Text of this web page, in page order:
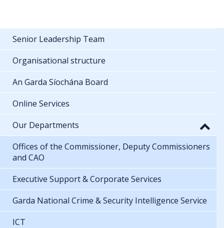
Senior Leadership Team
Organisational structure
An Garda Síochána Board
Online Services
Our Departments
Offices of the Commissioner, Deputy Commissioners
and CAO
Executive Support & Corporate Services
Garda National Crime & Security Intelligence Service
ICT